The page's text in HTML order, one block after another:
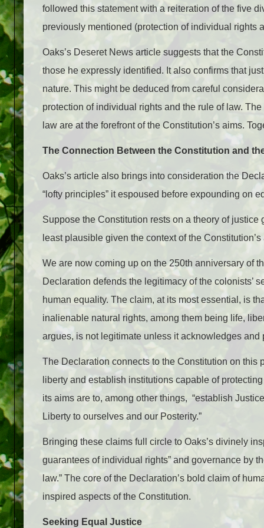
followed this statement with a reiteration of the five
previously mentioned (protection of individual rights
Oaks’s Deseret News article suggests that the
those he expressly identified. It also confirms that
nature. This might be deduced from careful
protection of individual rights and the rule of law.
law are at the forefront of the Constitution’s aims.
The Connection Between the Constitution and
Oaks’s article also brings into consideration the
“lofty principles” it espoused before expounding on
Suppose the Constitution rests on a theory of
least plausible given the context of the
We are now coming up on the 250th anniversary of
Declaration defends the legitimacy of the colonists’
human equality. The claim, at its most essential, is
inalienable natural rights, among them being life,
argues, is not legitimate unless it acknowledges
The Declaration connects to the Constitution on this
liberty and establish institutions capable of
its aims are to, among other things, “establish
Liberty to ourselves and our Posterity.”
Bringing these claims full circle to Oaks’s divinely
guarantees of individual rights” and governance by
law.” The core of the Declaration’s bold claim of
inspired aspects of the Constitution.
Seeking Equal Justice